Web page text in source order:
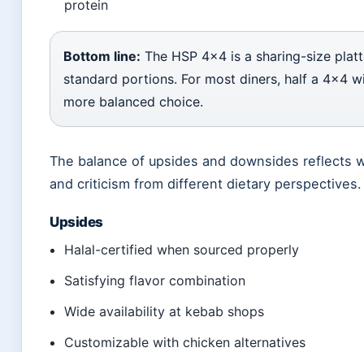
protein
Bottom line: The HSP 4×4 is a sharing-size
standard portions. For most diners, half a 4×4
more balanced choice.
The balance of upsides and downsides reflects
and criticism from different dietary perspectives.
Upsides
Halal-certified when sourced properly
Satisfying flavor combination
Wide availability at kebab shops
Customizable with chicken alternatives